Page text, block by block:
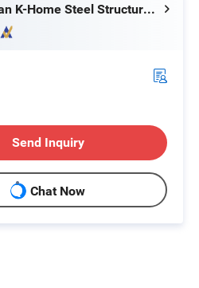
Henan K-Home Steel Structure Co., Ltd.
Send Inquiry
Chat Now